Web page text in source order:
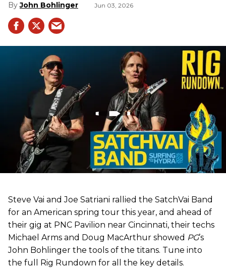
John Bohlinger Jun 03, 2026
Steve Vai and Joe Satriani rallied the SatchVai Band
for an American spring tour this year, and ahead of
their gig at PNC Pavilion near Cincinnati, their techs
Michael Arms and Doug MacArthur showed PG’s
John Bohlinger the tools of the titans. Tune into
the full Rig Rundown for all the key details.